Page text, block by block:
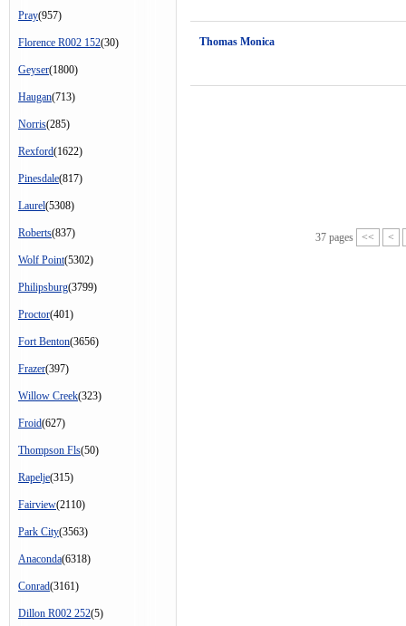
Pray(957)
Florence R002 152(30)
Geyser(1800)
Haugan(713)
Norris(285)
Rexford(1622)
Pinesdale(817)
Laurel(5308)
Roberts(837)
Wolf Point(5302)
Philipsburg(3799)
Proctor(401)
Fort Benton(3656)
Frazer(397)
Willow Creek(323)
Froid(627)
Thompson Fls(50)
Rapelje(315)
Fairview(2110)
Park City(3563)
Anaconda(6318)
Conrad(3161)
Dillon R002 252(5)
Thomas Monica
37 pages << <